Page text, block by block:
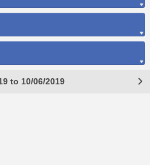
to 10/06/2019